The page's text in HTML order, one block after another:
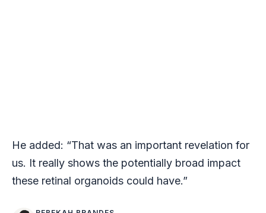
He added: “That was an important revelation for
us. It really shows the potentially broad impact
these retinal organoids could have.”